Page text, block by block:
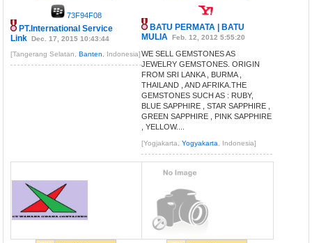
73F94F08
PT.International Service
Link Dec. 17, 2015 10:43:44
[Tangerang Selatan,Banten , Indonesia]
BATU PERMATA | BATU
MULIA Feb. 12, 2012 5:55:20
WE SELL GEMSTONES AS
JEWELRY GEMSTONES. ORIGIN
FROM SRI LANKA , BURMA ,
THAILAND , AND AFRIKA.THE
GEMSTONES SUCH AS : RUBY,
BLUE SAPPHIRE , STAR SAPPHIRE ,
GREEN SAPPHIRE , PINK SAPPHIRE
, YELLOW....
[Yogjakarta,Yogyakarta , Indonesia]